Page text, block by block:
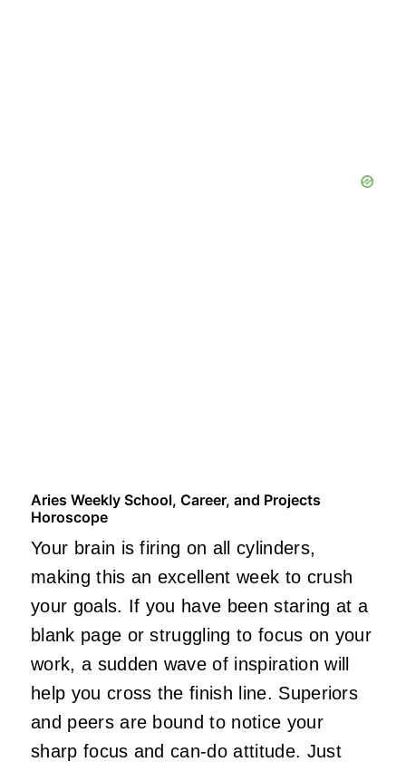
Aries Weekly School, Career, and Projects
Horoscope
Your brain is firing on all cylinders,
making this an excellent week to crush
your goals. If you have been staring at a
blank page or struggling to focus on your
work, a sudden wave of inspiration will
help you cross the finish line. Superiors
and peers are bound to notice your
sharp focus and can-do attitude. Just